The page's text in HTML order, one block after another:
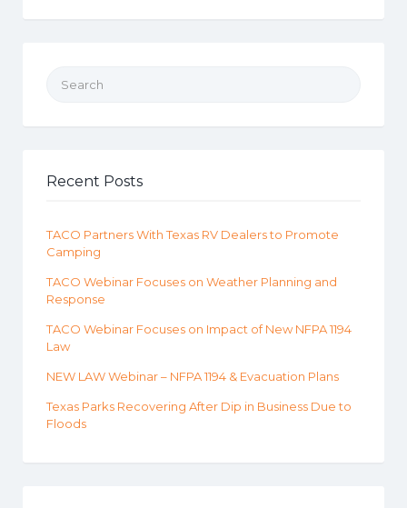
Recent Posts
TACO Partners With Texas RV Dealers to Promote
Camping
TACO Webinar Focuses on Weather Planning and
Response
TACO Webinar Focuses on Impact of New NFPA 1194
Law
NEW LAW Webinar – NFPA 1194 & Evacuation Plans
Texas Parks Recovering After Dip in Business Due to
Floods